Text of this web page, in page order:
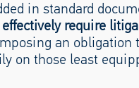
in standard
require
an obligation
on those least